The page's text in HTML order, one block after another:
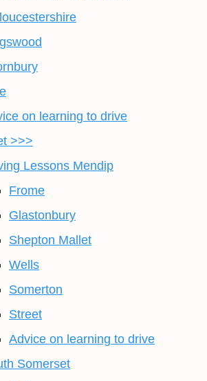
on learning to drive
>>>
Lessons Mendip
Frome
Glastonbury
Shepton Mallet
Wells
Somerton
Street
Advice on learning to drive
Somerset